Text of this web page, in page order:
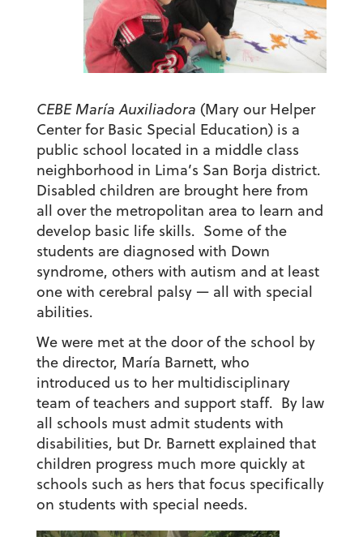
CEBE María Auxiliadora (Mary our Helper
Center for Basic Special Education) is a
public school located in a middle class
neighborhood in Lima’s San Borja district.
Disabled children are brought here from
all over the metropolitan area to learn and
develop basic life skills. Some of the
students are diagnosed with Down
syndrome, others with autism and at least
one with cerebral palsy — all with special
abilities.
We were met at the door of the school by
the director, María Barnett, who
introduced us to her multidisciplinary
team of teachers and support staff. By law
all schools must admit students with
disabilities, but Dr. Barnett explained that
children progress much more quickly at
schools such as hers that focus specifically
on students with special needs.